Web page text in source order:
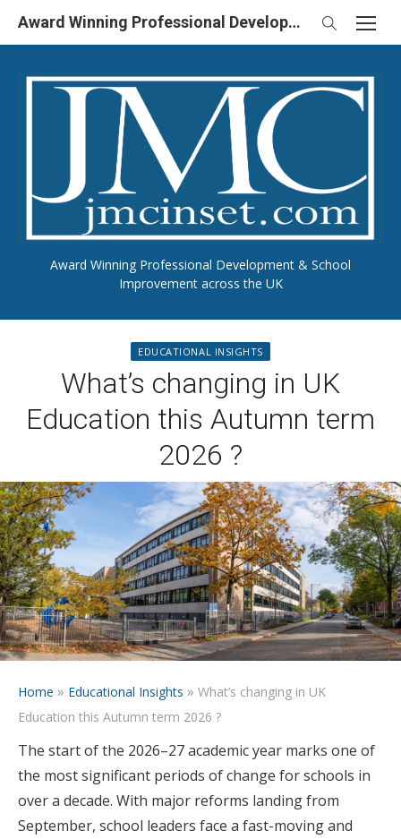
Skip
Award Winning Professional Development & School
Improvement across the UK
Award Winning Professional Development & School Improvement in UK
EDUCATIONAL INSIGHTS
What’s changing in UK
Education this Autumn term
2026 ?
Home » Educational Insights » What’s changing in UK
Education this Autumn term 2026 ?
The start of the 2026–27 academic year marks one of
the most significant periods of change for schools in
over a decade. With major reforms landing from
September, school leaders face a fast-moving and